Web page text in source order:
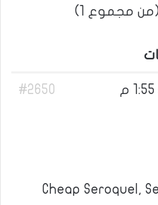
مجموع 1)
#2650
Cheap Seroquel,